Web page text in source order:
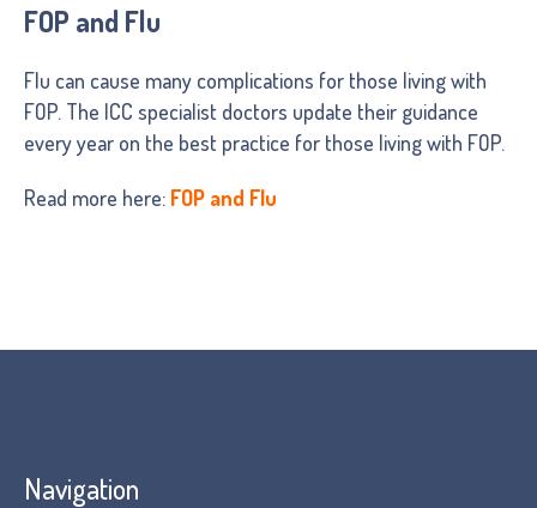
FOP and Flu
Flu can cause many complications for those living with
FOP. The ICC specialist doctors update their guidance
every year on the best practice for those living with FOP.
Read more here: FOP and Flu
Navigation